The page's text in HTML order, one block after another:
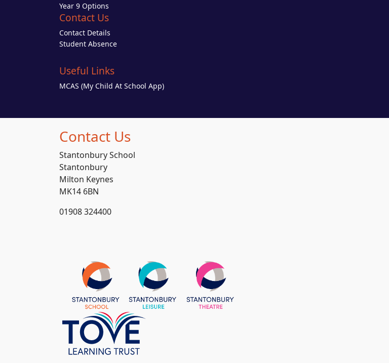
Year 9 Options
Contact Us
Contact Details
Student Absence
Useful Links
MCAS (My Child At School App)
Contact Us
Stantonbury School
Stantonbury
Milton Keynes
MK14 6BN
01908 324400